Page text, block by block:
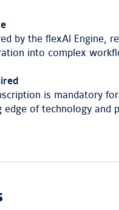
by the flexAI Engine,
into complex
is mandatory
of technology and